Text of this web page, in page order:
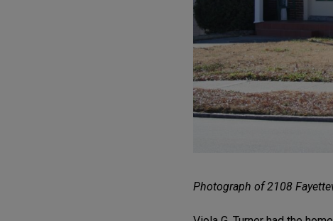
Photograph of 2108